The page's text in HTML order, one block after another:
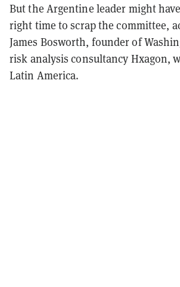
But the Argentine leader might
right time to scrap the committee,
James Bosworth, founder of
risk analysis consultancy Hxagon,
Latin America.